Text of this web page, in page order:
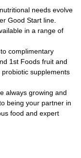
needs evolve
Good Start line.
in a range of
complimentary
1st Foods fruit and
supplements
always growing and
being your partner in
food and expert